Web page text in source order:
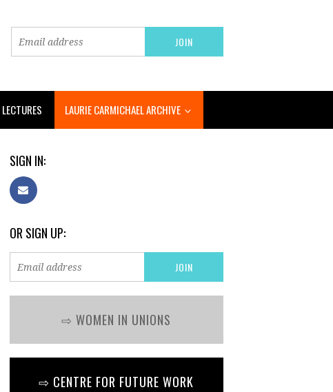
LECTURES LAURIE CARMICHAEL ARCHIVE
SIGN IN:
OR SIGN UP:
⇨ WOMEN IN UNIONS
⇨ CENTRE FOR FUTURE WORK